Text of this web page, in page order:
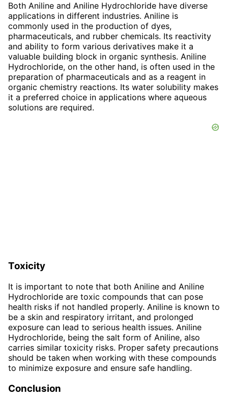
Both Aniline and Aniline Hydrochloride have diverse
applications in different industries. Aniline is
commonly used in the production of dyes,
pharmaceuticals, and rubber chemicals. Its reactivity
and ability to form various derivatives make it a
valuable building block in organic synthesis. Aniline
Hydrochloride, on the other hand, is often used in the
preparation of pharmaceuticals and as a reagent in
organic chemistry reactions. Its water solubility makes
it a preferred choice in applications where aqueous
solutions are required.
Toxicity
It is important to note that both Aniline and Aniline
Hydrochloride are toxic compounds that can pose
health risks if not handled properly. Aniline is known to
be a skin and respiratory irritant, and prolonged
exposure can lead to serious health issues. Aniline
Hydrochloride, being the salt form of Aniline, also
carries similar toxicity risks. Proper safety precautions
should be taken when working with these compounds
to minimize exposure and ensure safe handling.
Conclusion